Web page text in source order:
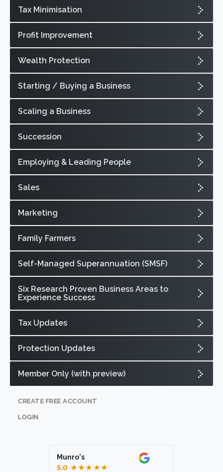
Tax Minimisation
Profit Improvement
Wealth Protection
Starting / Buying a Business
Scaling a Business
Succession
Employing & Leading People
Sales
Marketing
Family Farmers
Self-Managed Superannuation (SMSF)
Six Research Proven Business Areas to
Experience Success
Tax Updates
Protection Updates
Member Only (with preview)
CREATE FREE ACCOUNT
LOGIN
Munro's
5.0 ★★★★★